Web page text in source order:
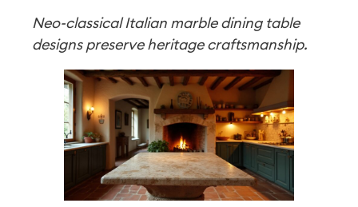
Neo-classical Italian marble dining table
designs preserve heritage craftsmanship.